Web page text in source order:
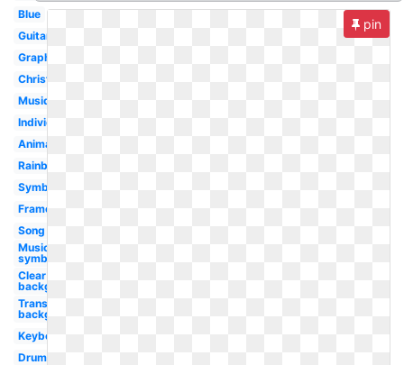
Blue
Guitar
Graphic
Christmas
Musique
Individual
Animated
Rainbow
Symbol
Frame
Song
Music
symbol
Clear
background
Transparent
background
Keyboard
Drum
pin